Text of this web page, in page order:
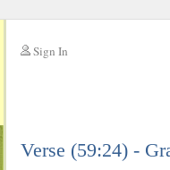
Sign In
Verse (59:24) -